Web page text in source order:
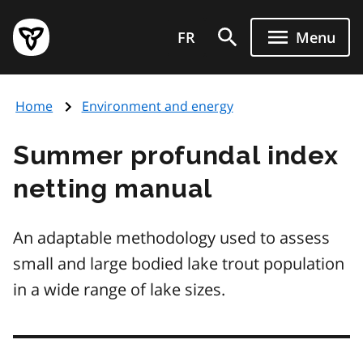
main
content
Government
of
page
FR Menu
Home Environment and energy
Summer profundal index
netting manual
An adaptable methodology used to assess
small and large bodied lake trout population
in a wide range of lake sizes.